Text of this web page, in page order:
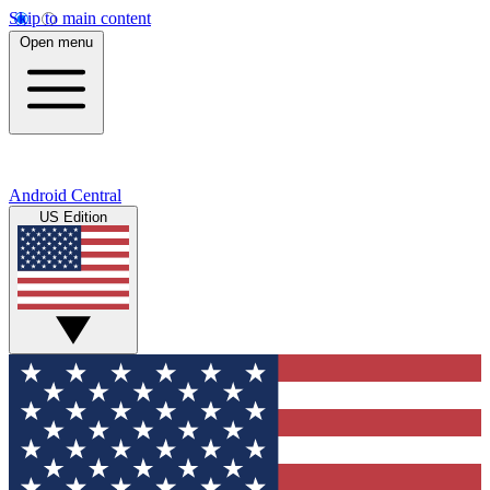
Skip to main content
Open menu
Android Central
US Edition